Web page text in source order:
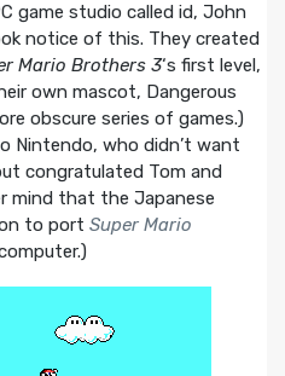
game studio called id, John
notice of this. They created
Mario Brothers 3‘s first level,
own mascot, Dangerous
obscure series of games.)
Nintendo, who didn’t want
congratulated Tom and
mind that the Japanese
to port Super Mario